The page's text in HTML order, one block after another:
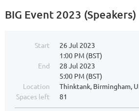
BIG Event 2023 (Speakers)
Start
26 Jul 2023
1:00 PM (BST)
End
28 Jul 2023
5:00 PM (BST)
Location
Thinktank, Birmingham,
Spaces left
81